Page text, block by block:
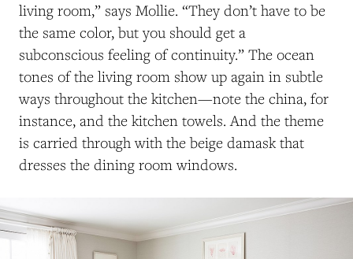
living room,” says Mollie. “They don’t have to be
the same color, but you should get a
subconscious feeling of continuity.” The ocean
tones of the living room show up again in subtle
ways throughout the kitchen—note the china, for
instance, and the kitchen towels. And the theme
is carried through with the beige damask that
dresses the dining room windows.